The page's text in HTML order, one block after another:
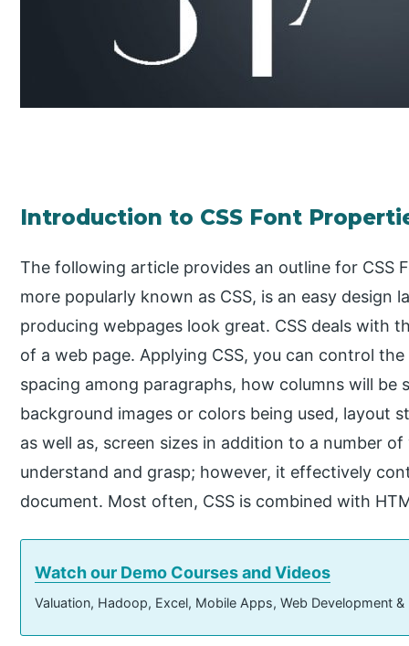
Introduction to CSS Font
The following article provides an outline for CSS
more popularly known as CSS, is an easy design
producing webpages look great. CSS deals with
of a web page. Applying CSS, you can control
spacing among paragraphs, how columns will be
background images or colors being used, layout
as well as, screen sizes in addition to a number
understand and grasp; however, it effectively
document. Most often, CSS is combined with
Watch our Demo Courses and Videos
Valuation, Hadoop, Excel, Mobile Apps, Web Development